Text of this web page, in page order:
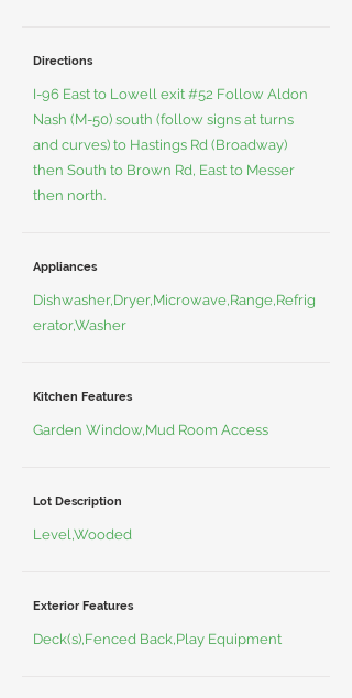
Directions
I-96 East to Lowell exit #52 Follow Aldon
Nash (M-50) south (follow signs at turns
and curves) to Hastings Rd (Broadway)
then South to Brown Rd, East to Messer
then north.
Appliances
Dishwasher,Dryer,Microwave,Range,Refrig
erator,Washer
Kitchen Features
Garden Window,Mud Room Access
Lot Description
Level,Wooded
Exterior Features
Deck(s),Fenced Back,Play Equipment